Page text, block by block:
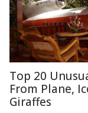
Top 20
From Plane,
Giraffes